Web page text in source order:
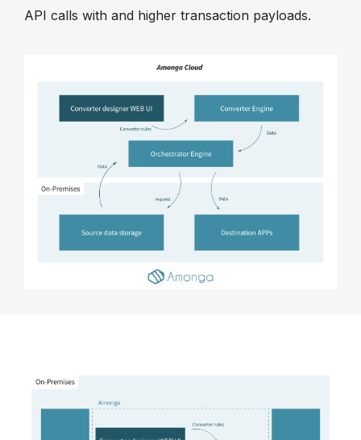
API calls with and higher transaction payloads.